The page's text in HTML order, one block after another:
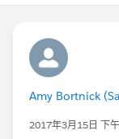
Amy Bortnick
2017年3月15日 下